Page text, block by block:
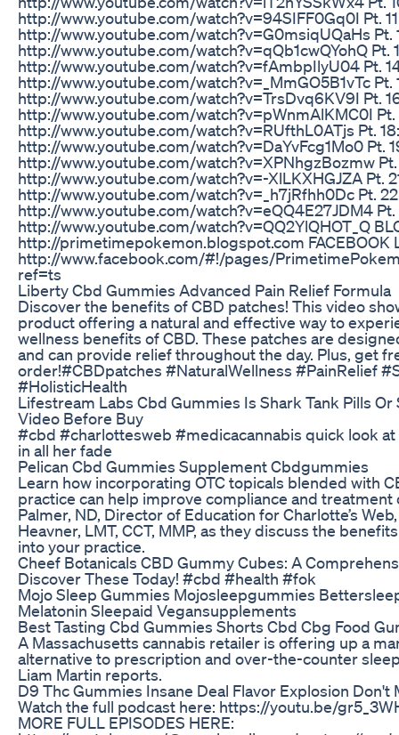
http://www.youtube.com/watch?v=94SIFF0Gq0I Pt.
http://www.youtube.com/watch?v=G0msiqUQaHs Pt.
http://www.youtube.com/watch?v=qQb1cwQYohQ Pt.
http://www.youtube.com/watch?v=fAmbpIlyU04 Pt.
http://www.youtube.com/watch?v=_MmGO5B1vTc Pt.
http://www.youtube.com/watch?v=TrsDvq6KV9I Pt.
http://www.youtube.com/watch?v=pWnmAlKMC0I Pt.
http://www.youtube.com/watch?v=RUfthL0ATjs Pt. 18:
http://www.youtube.com/watch?v=DaYvFcg1Mo0 Pt.
http://www.youtube.com/watch?v=XPNhgzBozmw
http://www.youtube.com/watch?v=-XlLKXHGJZA Pt.
http://www.youtube.com/watch?v=_h7jRfhh0Dc Pt.
http://www.youtube.com/watch?v=eQQ4E27JDM4 Pt.
http://www.youtube.com/watch?v=QQ2YlQHOT_Q
http://primetimepokemon.blogspot.com FACEBOOK
http://www.facebook.com/#!/pages/
ref=ts
Liberty Cbd Gummies Advanced Pain Relief Formula
Discover the benefits of CBD patches! This video
product offering a natural and effective way to
wellness benefits of CBD. These patches are
and can provide relief throughout the day. Plus, get
order!#CBDpatches #NaturalWellness #PainRelief
#HolisticHealth
Lifestream Labs Cbd Gummies Is Shark Tank Pills Or
Video Before Buy
#cbd #charlottesweb #medicacannabis quick look
in all her fade
Pelican Cbd Gummies Supplement Cbdgummies
Learn how incorporating OTC topicals blended with
practice can help improve compliance and treatment
Palmer, ND, Director of Education for Charlotte’s
Heavner, LMT, CCT, MMP, as they discuss the
into your practice.
Cheef Botanicals CBD Gummy Cubes: A
Discover These Today! #cbd #health #fok
Mojo Sleep Gummies Mojosleepgummies
Melatonin Sleepaid Vegansupplements
Best Tasting Cbd Gummies Shorts Cbd Cbg Food
A Massachusetts cannabis retailer is offering up a
alternative to prescription and over-the-counter
Liam Martin reports.
D9 Thc Gummies Insane Deal Flavor Explosion Don't
Watch the full podcast here: https://youtu.be/
MORE FULL EPISODES HERE: